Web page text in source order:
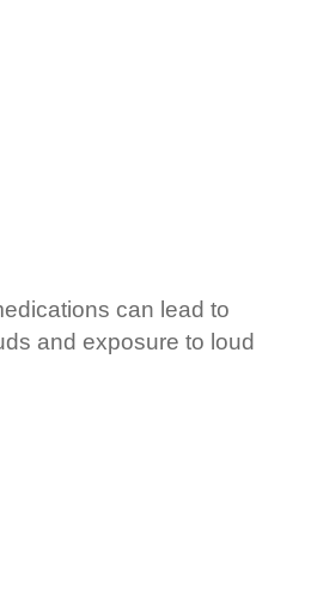
can lead to
and exposure to loud